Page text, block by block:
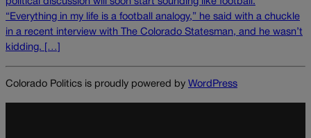
political discussion will soon start sounding like football.
“Everything in my life is a football analogy,” he said with a chuckle
in a recent interview with The Colorado Statesman, and he wasn’t
kidding. […]
Colorado Politics is proudly powered by WordPress